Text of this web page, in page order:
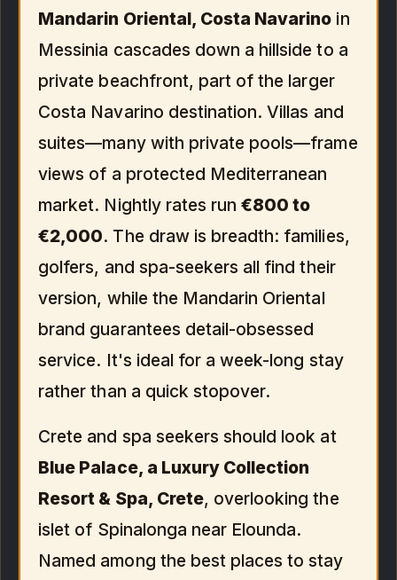
Mandarin Oriental, Costa Navarino in
Messinia cascades down a hillside to a
private beachfront, part of the larger
Costa Navarino destination. Villas and
suites—many with private pools—frame
views of a protected Mediterranean
market. Nightly rates run€800 to
€2,000. The draw is breadth: families,
golfers, and spa-seekers all find their
version, while the Mandarin Oriental
brand guarantees detail-obsessed
service. It's ideal for a week-long stay
rather than a quick stopover.
Crete and spa seekers should look at
Blue Palace, a Luxury Collection
Resort & Spa, Crete, overlooking the
islet of Spinalonga near Elounda.
Named among the best places to stay